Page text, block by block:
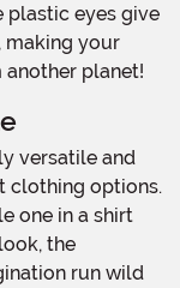
plastic eyes give
making your
planet!
clothing options.
one in a shirt
the
run wild